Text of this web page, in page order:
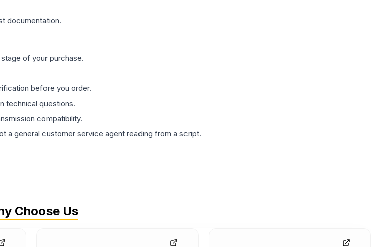
documentation.
of your purchase.
before you order.
technical questions.
compatibility.
a general customer service agent reading from a script.
Choose Us